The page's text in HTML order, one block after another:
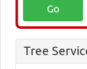
Tree